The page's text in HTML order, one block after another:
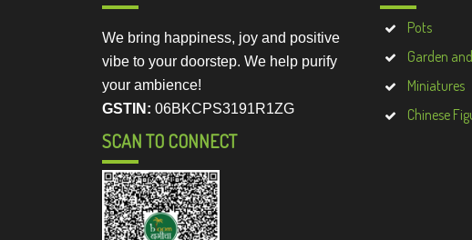
We bring happiness, joy and positive
vibe to your doorstep. We help purify
your ambience!
GSTIN: 06BKCPS3191R1ZG
SCAN TO CONNECT
Pots
Garden
Miniatures
Chinese